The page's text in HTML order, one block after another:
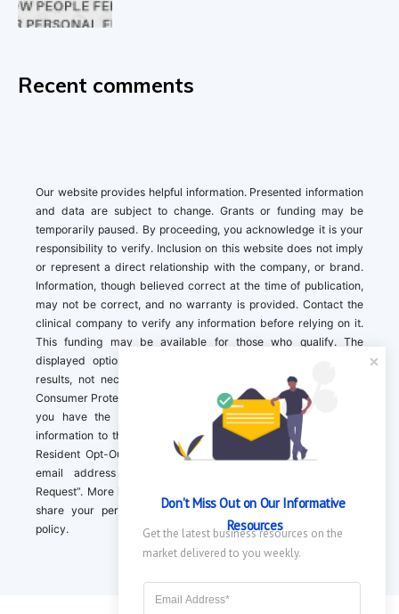
Recent comments
Our website provides helpful information. Presented information
and data are subject to change. Grants or funding may be
temporarily paused. By proceeding, you acknowledge it is your
responsibility to verify. Inclusion on this website does not imply
or represent a direct relationship with the company, or brand.
Information, though believed correct at the time of publication,
may not be correct, and no warranty is provided. Contact the
clinical company to verify any information before relying on it.
This funding may be available for those who qualify. The
displayed options may include sponsored or recommended
results, not necessarily based on your preferences.California
Consumer Protection Act (CCPA). If you are a California resident,
you have the right to direct us to not sell your personal
information to third parties by Contacting us with a “California
Resident Opt-Out Request” with the message along with your
email address simply label “California Resident Opt-Out
Request”. More information about what we collect and how we
share your personal information is available in our privacy
policy.
Don't Miss Out on Our Informative
Resources
Get the latest business resources on the
market delivered to you weekly.